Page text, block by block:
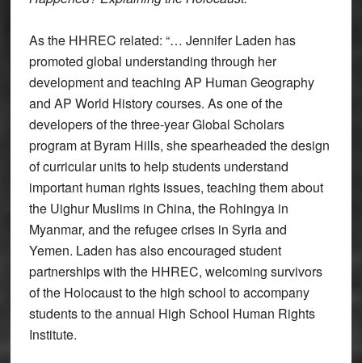
As the HHREC related: “… Jennifer Laden has
promoted global understanding through her
development and teaching AP Human Geography
and AP World History courses. As one of the
developers of the three-year Global Scholars
program at Byram Hills, she spearheaded the design
of curricular units to help students understand
important human rights issues, teaching them about
the Uighur Muslims in China, the Rohingya in
Myanmar, and the refugee crises in Syria and
Yemen. Laden has also encouraged student
partnerships with the HHREC, welcoming survivors
of the Holocaust to the high school to accompany
students to the annual High School Human Rights
Institute.